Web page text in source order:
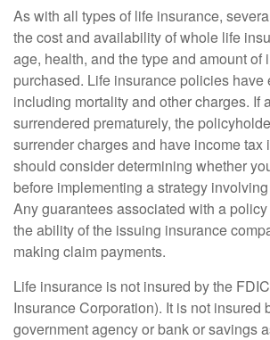
As with all types of life insurance,
the cost and availability of whole life
age, health, and the type and amount of
purchased. Life insurance policies have
including mortality and other charges. If
surrendered prematurely, the
surrender charges and have income tax
should consider determining whether
before implementing a strategy
Any guarantees associated with a
the ability of the issuing insurance
making claim payments.
Life insurance is not insured by the
Insurance Corporation). It is not insured
government agency or bank or savings